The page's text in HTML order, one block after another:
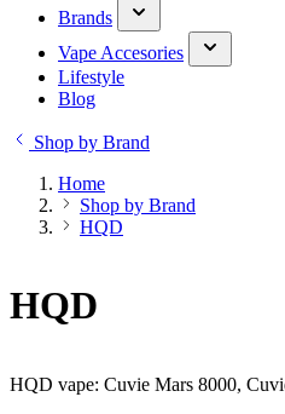
Brands
Vape Accesories
Lifestyle
Blog
Shop by Brand
Home
Shop by Brand
HQD
HQD
HQD vape: Cuvie Mars 8000,